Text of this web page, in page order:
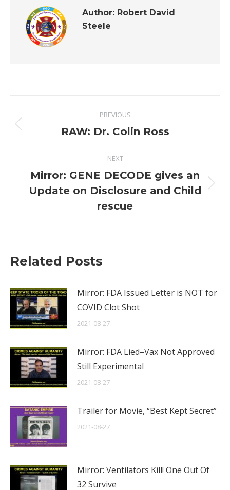
Author: Robert David
Steele
navigation
PREVIOUS
Previous
RAW: Dr. Colin Ross
NEXT
Next
post:
Mirror: GENE DECODE gives an
Update on Disclosure and Child
rescue
Related Posts
Mirror: FDA Issued Letter is NOT for
COVID Clot Shot
2021-08-27
Mirror: FDA Lied–Vax Not Approved
Still Experimental
2021-08-27
Trailer for Movie, “Best Kept Secret”
2021-08-27
Mirror: Ventilators Kill! One Out Of
32 Survive